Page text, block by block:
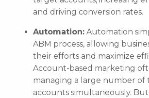
and driving conversion rates.
Automation: Automation
ABM process, allowing
their efforts and maximize
Account-based marketing
managing a large number of
accounts simultaneously.